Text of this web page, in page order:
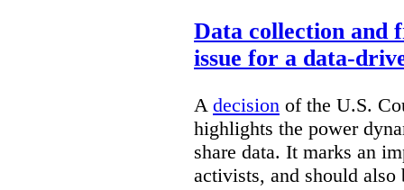
Data collection and
issue for a data-
A decision of the U.S.
highlights the power
share data. It marks an
activists, and should